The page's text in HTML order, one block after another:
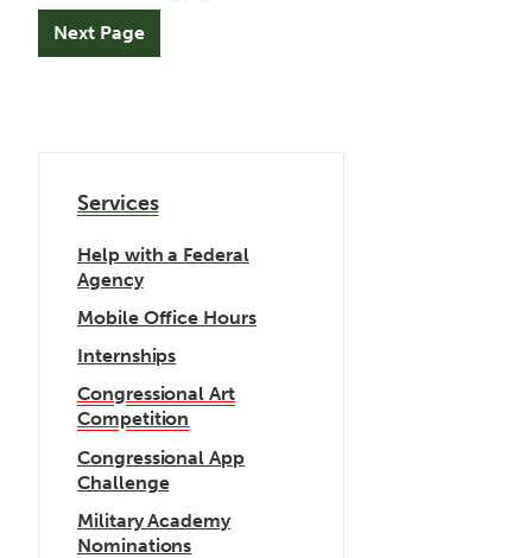
Services
Help with a Federal
Agency
Mobile Office Hours
Internships
Congressional Art
Competition
Congressional App
Challenge
Military Academy
Nominations